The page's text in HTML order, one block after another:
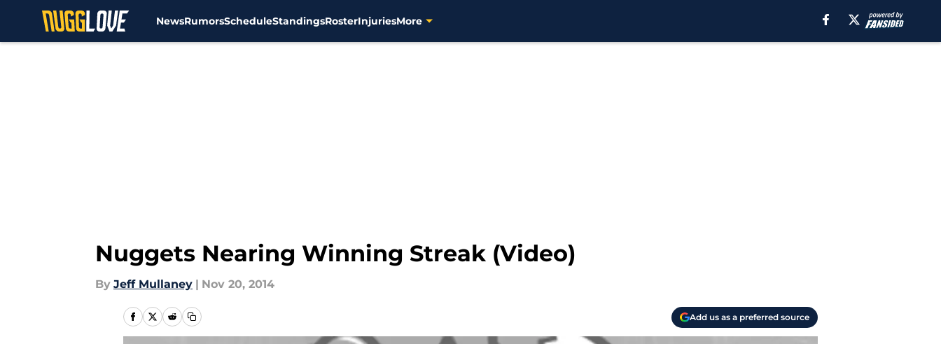
NewsRumorsScheduleStandingsRosterInjuriesMore
Nuggets Nearing Winning Streak (Video)
By Jeff Mullaney | Nov 20, 2014
Add us as a preferred source